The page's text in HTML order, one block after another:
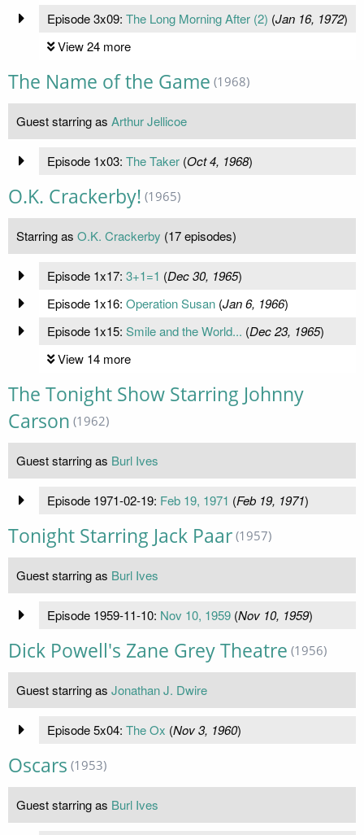
Episode 3x09: The Long Morning After (2) (Jan 16, 1972)
View 24 more
The Name of the Game (1968)
Guest starring as Arthur Jellicoe
Episode 1x03: The Taker(Oct 4, 1968)
O.K. Crackerby! (1965)
Starring as O.K. Crackerby (17 episodes)
Episode 1x17: 3+1=1 (Dec 30, 1965)
Episode 1x16: Operation Susan(Jan 6, 1966)
Episode 1x15: Smile and the World... (Dec 23, 1965)
View 14 more
The Tonight Show Starring Johnny
Carson (1962)
Guest starring as Burl Ives
Episode 1971-02-19: Feb 19, 1971 (Feb 19, 1971)
Tonight Starring Jack Paar (1957)
Guest starring as Burl Ives
Episode 1959-11-10: Nov 10, 1959(Nov 10, 1959)
Dick Powell's Zane Grey Theatre (1956)
Guest starring as Jonathan J. Dwire
Episode 5x04: The Ox (Nov 3, 1960)
Oscars (1953)
Guest starring as Burl Ives